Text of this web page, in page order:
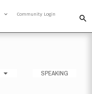
Community Login
SPEAKING